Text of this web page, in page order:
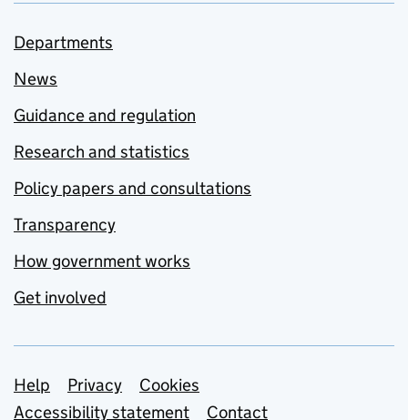
Departments
News
Guidance and regulation
Research and statistics
Policy papers and consultations
Transparency
How government works
Get involved
Support links
Help Privacy
Cookies
Accessibility statement
Contact